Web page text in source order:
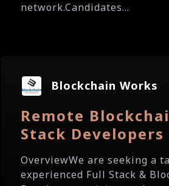
network.Candidates...
Blockchain Works
Remote
Stack Developers
OverviewWe are seeking a
experienced Full Stack &